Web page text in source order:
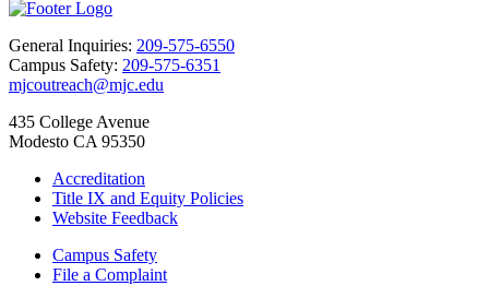
General Inquiries: 209-575-6550
Campus Safety: 209-575-6351
mjcoutreach@mjc.edu
435 College Avenue
Modesto CA 95350
Accreditation
Title IX and Equity Policies
Website Feedback
Campus Safety
File a Complaint